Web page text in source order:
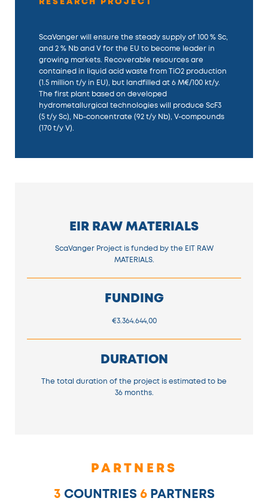
ScaVanger will ensure the steady supply of 100 % Sc,
and 2 % Nb and V for the EU to become leader in
growing markets. Recoverable resources are
contained in liquid acid waste from TiO2 production
(1.5 million t/y in EU), but landfilled at 6 M€/100 kt/y.
The first plant based on developed
hydrometallurgical technologies will produce ScF3
(5 t/y Sc), Nb-concentrate (92 t/y Nb), V-compounds
(170 t/y V).
EIR RAW MATERIALS
ScaVanger Project is funded by the EIT RAW
MATERIALS.
FUNDING
€3.364.644,00
DURATION
The total duration of the project is estimated to be
36 months.
PARTNERS
3 COUNTRIES 6PARTNERS